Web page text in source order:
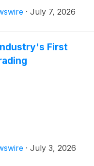
· July 7, 2026
First
· July 3, 2026